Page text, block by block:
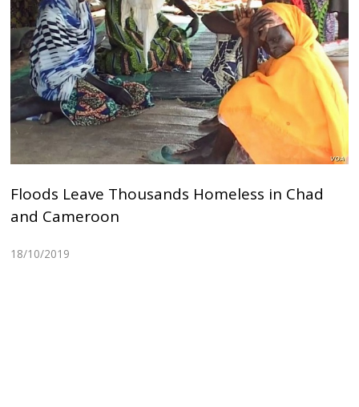
Floods Leave Thousands Homeless in Chad
and Cameroon
18/10/2019